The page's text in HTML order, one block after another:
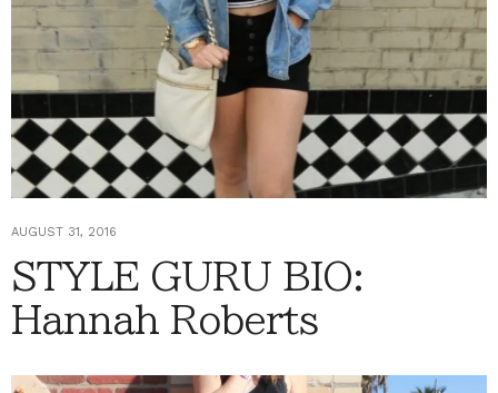
AUGUST 31, 2016
STYLE GURU BIO:
Hannah Roberts